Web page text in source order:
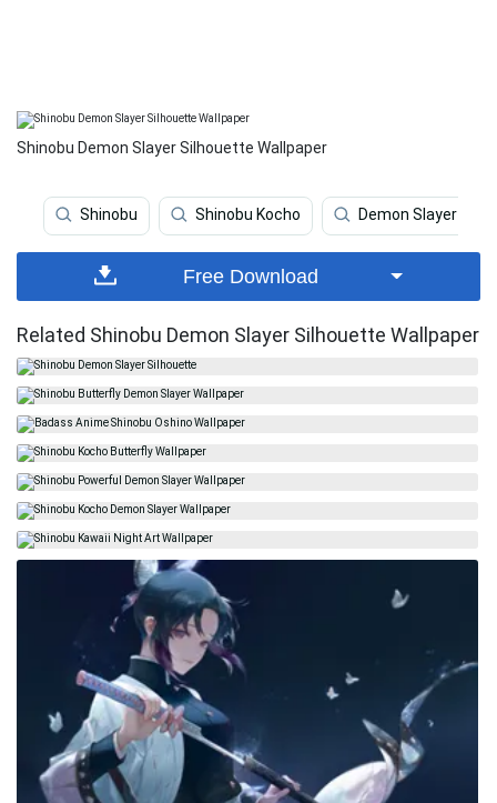
Shinobu Demon Slayer Silhouette Wallpaper
Shinobu Shinobu Kocho Demon Slayer
Free Download
Related Shinobu Demon Slayer Silhouette Wallpaper